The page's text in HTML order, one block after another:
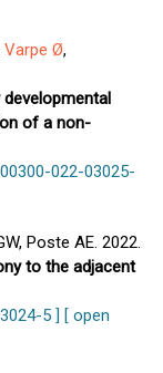
Varpe Ø,
of a non-
022-03025-
Poste AE. 2022.
to the adjacent
5 ] [ open